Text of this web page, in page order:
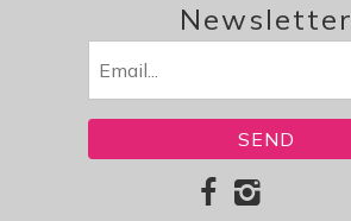
Newsletter